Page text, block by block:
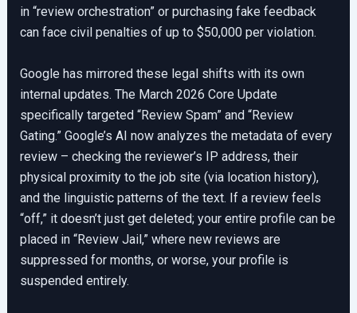
in “review orchestration” or purchasing fake feedback
can face civil penalties of up to $50,000 per violation.
Google has mirrored these legal shifts with its own
internal updates. The March 2026 Core Update
specifically targeted “Review Spam” and “Review
Gating.” Google’s AI now analyzes the metadata of every
review – checking the reviewer’s IP address, their
physical proximity to the job site (via location history),
and the linguistic patterns of the text. If a review feels
“off,” it doesn’t just get deleted; your entire profile can be
placed in “Review Jail,” where new reviews are
suppressed for months, or worse, your profile is
suspended entirely.